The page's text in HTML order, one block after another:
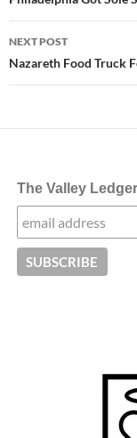
NEXT POST
Nazareth Food Truck
The Valley